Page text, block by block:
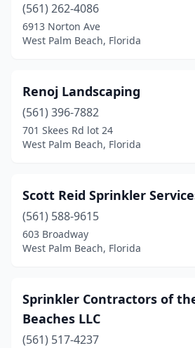
(561) 262-4086
6913 Norton Ave
West Palm Beach, Florida
Renoj Landscaping
(561) 396-7882
701 Skees Rd lot 24
West Palm Beach, Florida
Scott Reid Sprinkler
(561) 588-9615
603 Broadway
West Palm Beach, Florida
Sprinkler Contractors of
Beaches LLC
(561) 517-4237